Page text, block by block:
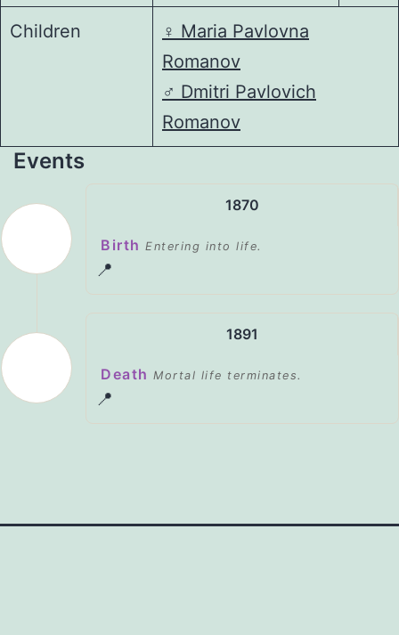
Children ♀️ Maria Pavlovna
Romanov
♂️ Dmitri Pavlovich
Romanov
Events
1870
Birth Entering into life.
📍
1891
Death Mortal life terminates.
📍